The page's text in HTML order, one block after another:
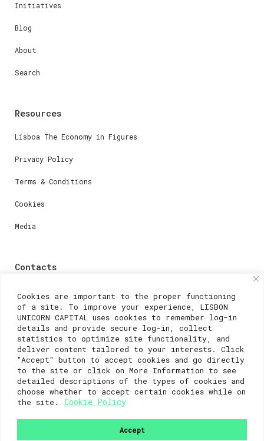
Cookies are important to the proper functioning
of a site. To improve your experience, LISBON
UNICORN CAPITAL uses cookies to remember log-in
details and provide secure log-in, collect
statistics to optimize site functionality, and
deliver content tailored to your interests. Click
"Accept" button to accept cookies and go directly
to the site or click on More Information to see
detailed descriptions of the types of cookies and
choose whether to accept certain cookies while on
the site.
Cookie Policy
Accept
Initiatives
Blog
About
Search
Resources
Lisboa The Economy in Figures
Privacy Policy
Terms & Conditions
Cookies
Media
Contacts
weare@lisboainnovation.com
For technical issues or additional support, email us
at:
support@lisboainnovation.com